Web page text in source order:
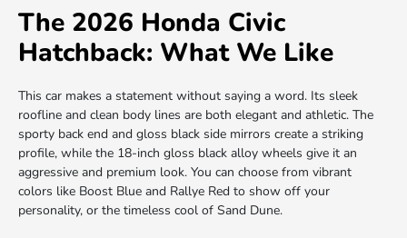
The 2026 Honda Civic
Hatchback: What We Like
This car makes a statement without saying a word. Its sleek
roofline and clean body lines are both elegant and athletic. The
sporty back end and gloss black side mirrors create a striking
profile, while the 18-inch gloss black alloy wheels give it an
aggressive and premium look. You can choose from vibrant
colors like Boost Blue and Rallye Red to show off your
personality, or the timeless cool of Sand Dune.